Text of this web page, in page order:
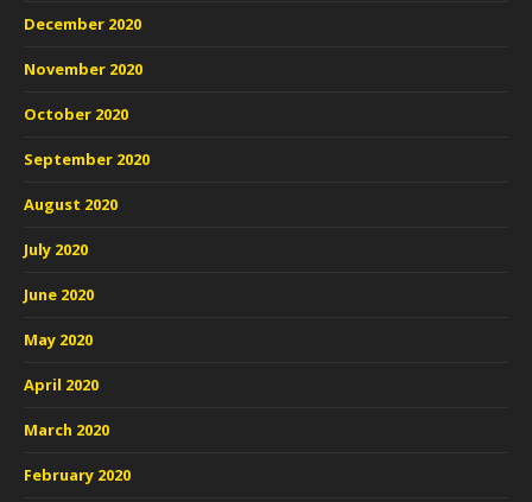
December 2020
November 2020
October 2020
September 2020
August 2020
July 2020
June 2020
May 2020
April 2020
March 2020
February 2020